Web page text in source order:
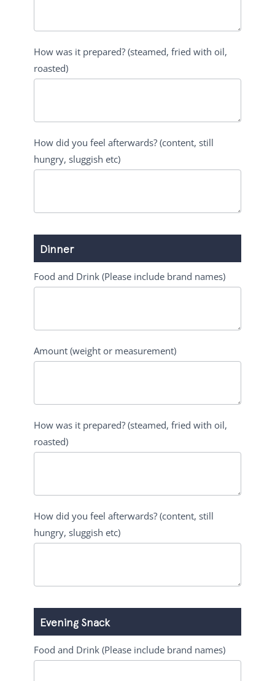
How was it prepared? (steamed, fried with oil,
roasted)
How did you feel afterwards? (content, still
hungry, sluggish etc)
Dinner
Food and Drink (Please include brand names)
Amount (weight or measurement)
How was it prepared? (steamed, fried with oil,
roasted)
How did you feel afterwards? (content, still
hungry, sluggish etc)
Evening Snack
Food and Drink (Please include brand names)